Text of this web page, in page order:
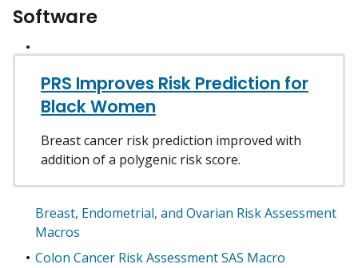
Software
PRS Improves Risk Prediction for
Black Women
Breast cancer risk prediction improved with
addition of a polygenic risk score.
Breast, Endometrial, and Ovarian Risk Assessment
Macros
Colon Cancer Risk Assessment SAS Macro